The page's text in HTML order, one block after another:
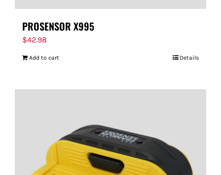
PROSENSOR X995
$42.98
Add to cart Details